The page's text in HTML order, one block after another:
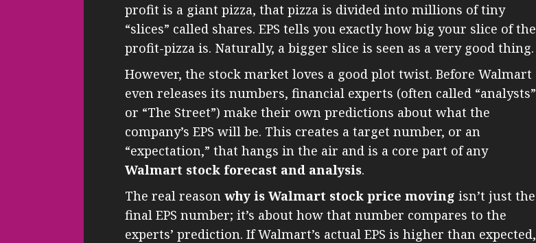
profit is a giant pizza, that pizza is divided into millions of tiny
“slices” called shares. EPS tells you exactly how big your slice of the
profit-pizza is. Naturally, a bigger slice is seen as a very good thing.
However, the stock market loves a good plot twist. Before Walmart
even releases its numbers, financial experts (often called “analysts”
or “The Street”) make their own predictions about what the
company’s EPS will be. This creates a target number, or an
“expectation,” that hangs in the air and is a core part of any
Walmart stock forecast and analysis.
The real reason why is Walmart stock price moving isn’t just the
final EPS number; it’s about how that number compares to the
experts’ prediction. If Walmart’s actual EPS is higher than expected,